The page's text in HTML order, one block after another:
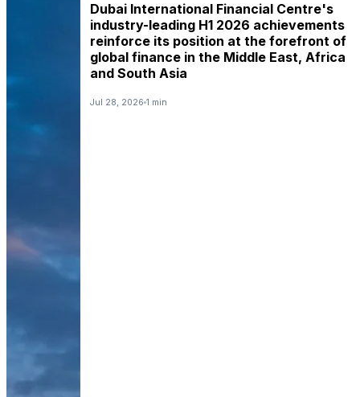
Dubai International Financial Centre's
industry-leading H1 2026 achievements
reinforce its position at the forefront of
global finance in the Middle East, Africa
and South Asia
Jul 28, 2026 1 min